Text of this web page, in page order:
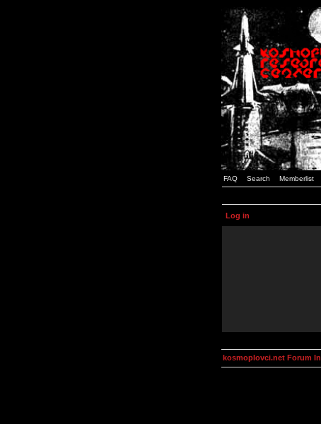
FAQ Search Memberlist
Log in
kosmoplovci.net Forum